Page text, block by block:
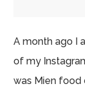
A month ago I
of my
was Mien food